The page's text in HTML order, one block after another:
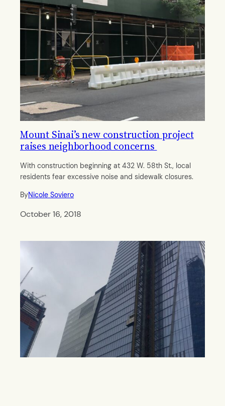
Mount Sinai’s new construction project
raises neighborhood concerns
With construction beginning at 432 W. 58th St., local
residents fear excessive noise and sidewalk closures.
ByNicole Soviero
October 16, 2018